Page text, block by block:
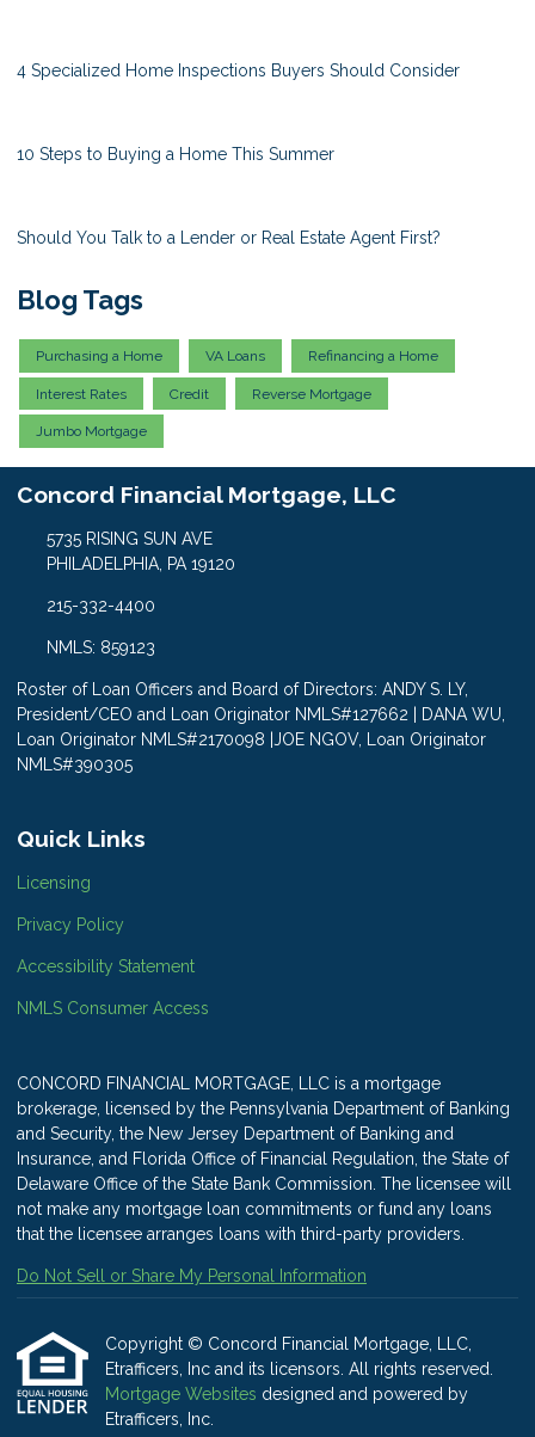
4 Specialized Home Inspections Buyers Should Consider
10 Steps to Buying a Home This Summer
Should You Talk to a Lender or Real Estate Agent First?
Blog Tags
Purchasing a Home VA Loans Refinancing a Home
Interest Rates Credit Reverse Mortgage
Jumbo Mortgage
Concord Financial Mortgage, LLC
5735 RISING SUN AVE
PHILADELPHIA, PA 19120
215-332-4400
NMLS: 859123
Roster of Loan Officers and Board of Directors: ANDY S. LY,
President/CEO and Loan Originator NMLS#127662 | DANA WU,
Loan Originator NMLS#2170098 |JOE NGOV, Loan Originator
NMLS#390305
Quick Links
Licensing
Privacy Policy
Accessibility Statement
NMLS Consumer Access
CONCORD FINANCIAL MORTGAGE, LLC is a mortgage
brokerage, licensed by the Pennsylvania Department of Banking
and Security, the New Jersey Department of Banking and
Insurance, and Florida Office of Financial Regulation, the State of
Delaware Office of the State Bank Commission. The licensee will
not make any mortgage loan commitments or fund any loans
that the licensee arranges loans with third-party providers.
Do Not Sell or Share My Personal Information
Copyright © Concord Financial Mortgage, LLC,
Etrafficers, Inc and its licensors. All rights reserved.
Mortgage Websites designed and powered by
Etrafficers, Inc.